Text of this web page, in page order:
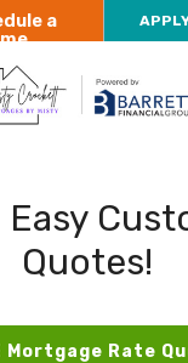
a
Easy
Quotes!
Mortgage Rate